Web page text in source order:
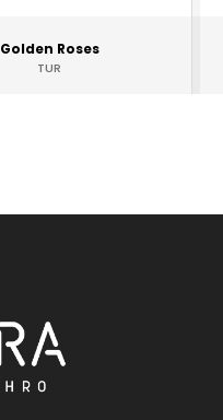
Golden Roses
TUR